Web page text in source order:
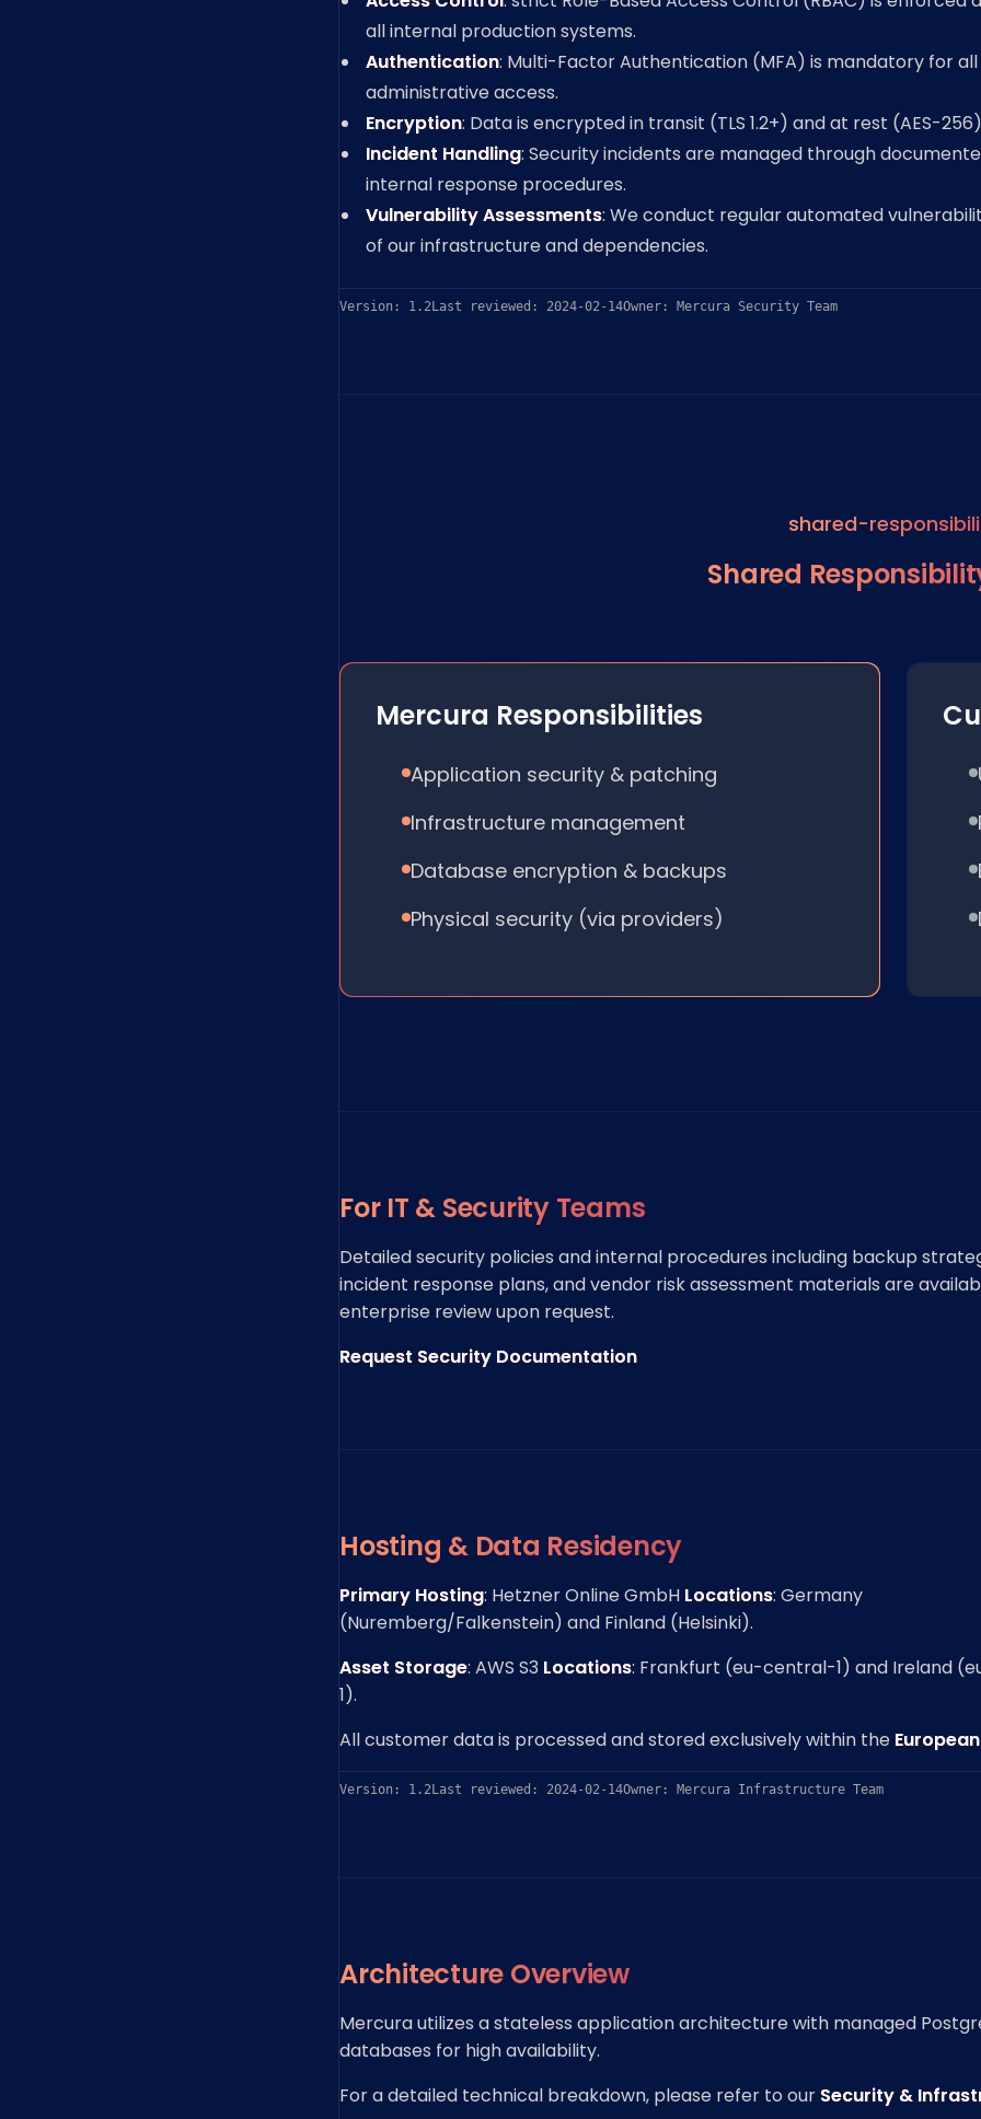
all internal production systems.
Authentication: Multi-Factor Authentication (MFA) is mandatory for all
administrative access.
Encryption: Data is encrypted in transit (TLS 1.2+) and at rest (AES-
Incident Handling: Security incidents are managed through
internal response procedures.
Vulnerability Assessments: We conduct regular automated
of our infrastructure and dependencies.
Version: 1.2Last reviewed: 2024-02-14Owner: Mercura Security Team
shared-
Shared
Mercura Responsibilities
Application security & patching
Infrastructure management
Database encryption & backups
Physical security (via providers)
For IT & Security Teams
Detailed security policies and internal procedures including backup
incident response plans, and vendor risk assessment materials are
enterprise review upon request.
Request Security Documentation
Hosting & Data Residency
Primary Hosting: Hetzner Online GmbH Locations: Germany
(Nuremberg/Falkenstein) and Finland (Helsinki).
Asset Storage: AWS S3 Locations: Frankfurt (eu-central-1) and Ireland
1).
All customer data is processed and stored exclusively within the
Version: 1.2Last reviewed: 2024-02-14Owner: Mercura Infrastructure Team
Architecture Overview
Mercura utilizes a stateless application architecture with managed
databases for high availability.
For a detailed technical breakdown, please refer to our Security &